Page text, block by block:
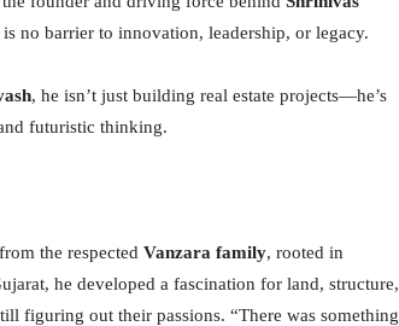
no barrier to innovation, leadership, or legacy.
, he isn’t just building real estate projects—he’s
futuristic thinking.
the respected Vanzara family, rooted in
he developed a fascination for land, structure,
figuring out their passions. “There was something